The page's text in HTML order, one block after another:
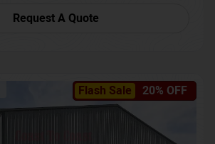
Request A Quote
Flash Sale 20% OFF